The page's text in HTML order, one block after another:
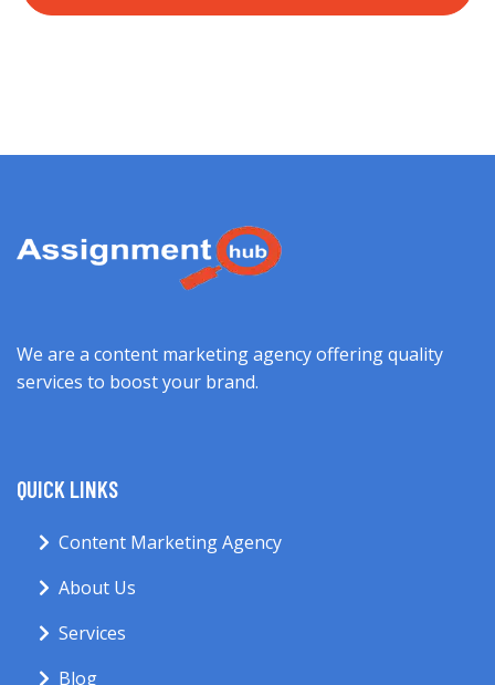
We are a content marketing agency offering quality
services to boost your brand.
QUICK LINKS
Content Marketing Agency
About Us
Services
Blog